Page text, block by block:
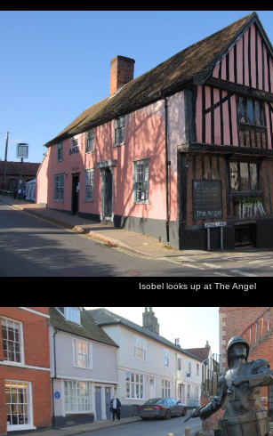
Isobel looks up at The Angel